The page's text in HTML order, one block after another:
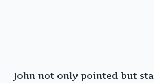
John not only pointed but